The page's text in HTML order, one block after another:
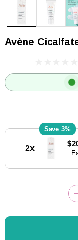
Avène
Stock:
3%
2x